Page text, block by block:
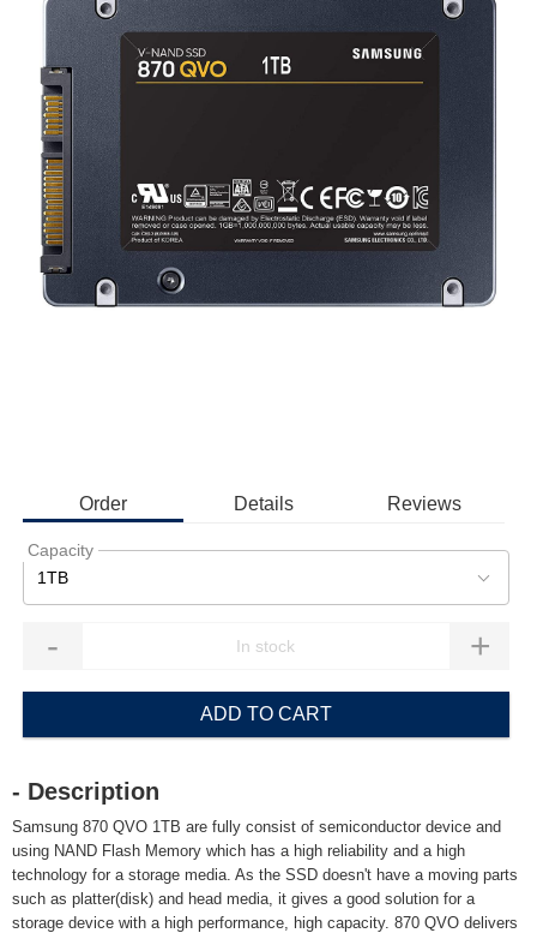
Order Details Reviews
Capacity
1TB
- +
ADD TO CART
- Description
Samsung 870 QVO 1TB are fully consist of semiconductor device and
using NAND Flash Memory which has a high reliability and a high
technology for a storage media. As the SSD doesn't have a moving parts
such as platter(disk) and head media, it gives a good solution for a
storage device with a high performance, high capacity. 870 QVO delivers